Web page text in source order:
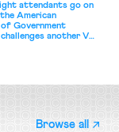
attendants go on
American
of Government
another VA
Browse all